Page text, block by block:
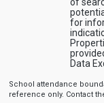
for
Data
School attendance
reference only. Contact